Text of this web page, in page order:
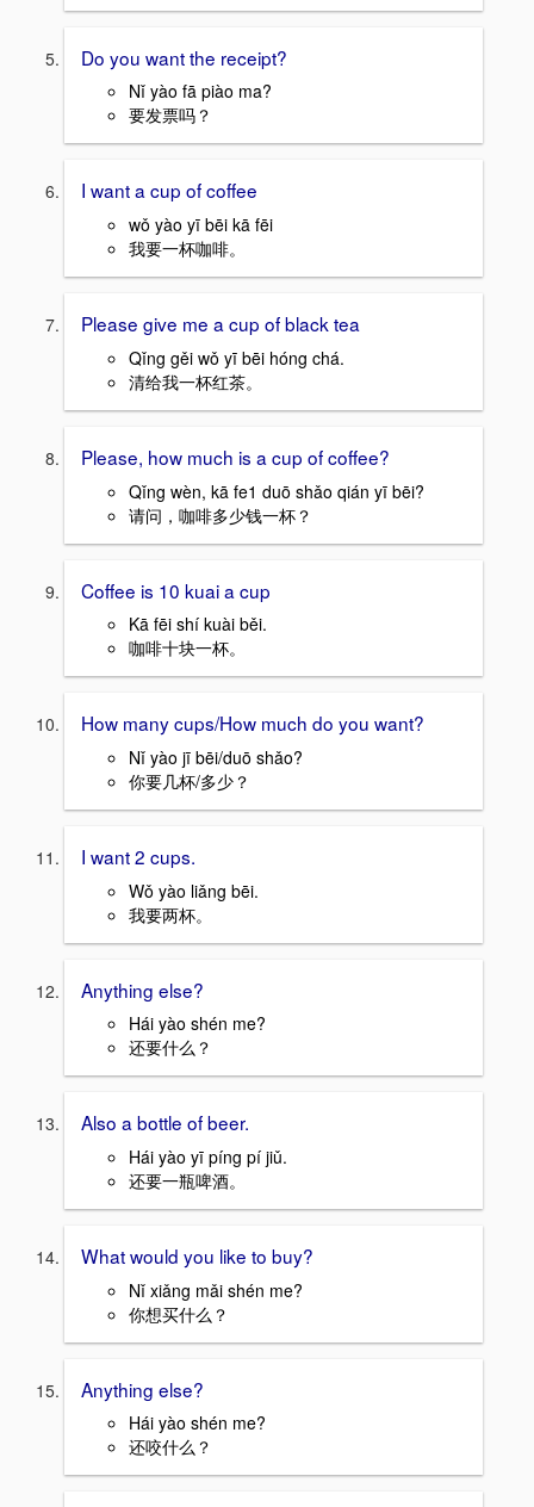
Do you want the receipt?
Nǐ yào fā piào ma?
要发票吗？
I want a cup of coffee
wǒ yào yī bēi kā fēi
我要一杯咖啡。
Please give me a cup of black tea
Qǐng gěi wǒ yī bēi hóng chá.
清给我一杯红茶。
Please, how much is a cup of coffee?
Qǐng wèn, kā fe1 duō shǎo qián yī bēi?
请问，咖啡多少钱一杯？
Coffee is 10 kuai a cup
Kā fēi shí kuài běi.
咖啡十块一杯。
How many cups/How much do you want?
Nǐ yào jī bēi/duō shǎo?
你要几杯/多少？
I want 2 cups.
Wǒ yào liǎng bēi.
我要两杯。
Anything else?
Hái yào shén me?
还要什么？
Also a bottle of beer.
Hái yào yī píng pí jiǔ.
还要一瓶啤酒。
What would you like to buy?
Nǐ xiǎng mǎi shén me?
你想买什么？
Anything else?
Hái yào shén me?
还咬什么？